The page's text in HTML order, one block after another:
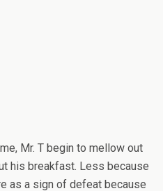
Mr. T begin to mellow out
his breakfast. Less because
as a sign of defeat because